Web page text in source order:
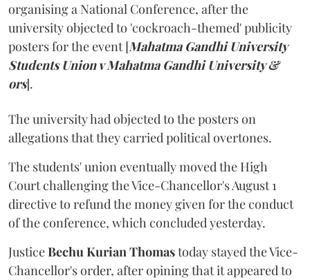
organising a National Conference, after the
university objected to 'cockroach-themed' publicity
posters for the event [Mahatma Gandhi University
Students Union v Mahatma Gandhi University &
ors].
The university had objected to the posters on
allegations that they carried political overtones.
The students' union eventually moved the High
Court challenging the Vice-Chancellor's August 1
directive to refund the money given for the conduct
of the conference, which concluded yesterday.
JusticeBechu Kurian Thomastoday stayed the Vice-
Chancellor's order, after opining that it appeared to